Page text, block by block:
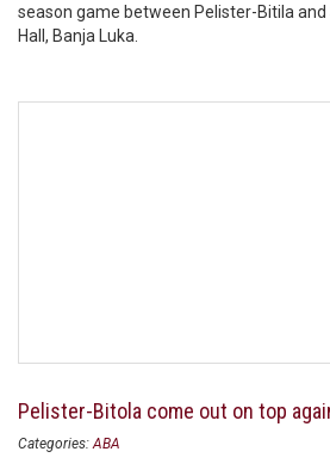
season game between Pelister-Bitila
Hall, Banja Luka.
Pelister-Bitola come out on top
Categories: ABA